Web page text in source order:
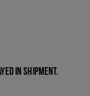
in shipment.